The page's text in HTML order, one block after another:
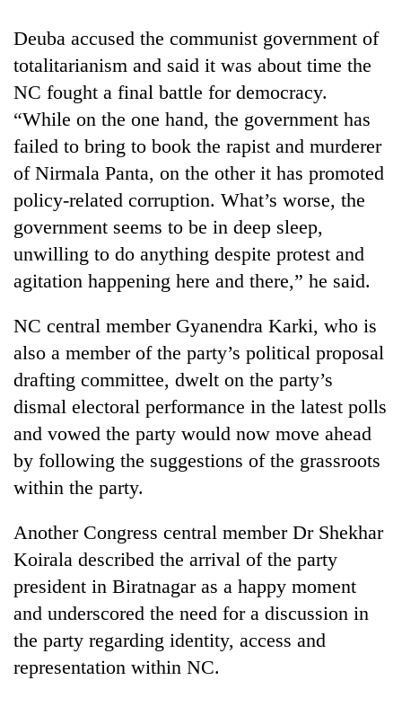
again
55
young
leaders
selected
for
2026
USYC
Nepal
cohort
Rain
continue
across
Nepal
as
far-
temperatures
climb
to
37°C
My
Malaka
Adversaries:
You
not
need
meditation
to
awaken
awareness
Deuba accused the communist government of
totalitarianism and said it was about time the
NC fought a final battle for democracy.
“While on the one hand, the government has
failed to bring to book the rapist and murderer
of Nirmala Panta, on the other it has promoted
policy-related corruption. What’s worse, the
government seems to be in deep sleep,
unwilling to do anything despite protest and
agitation happening here and there,” he said.
NC central member Gyanendra Karki, who is
also a member of the party’s political proposal
drafting committee, dwelt on the party’s
dismal electoral performance in the latest polls
and vowed the party would now move ahead
by following the suggestions of the grassroots
within the party.
Another Congress central member Dr Shekhar
Koirala described the arrival of the party
president in Biratnagar as a happy moment
and underscored the need for a discussion in
the party regarding identity, access and
representation within NC.